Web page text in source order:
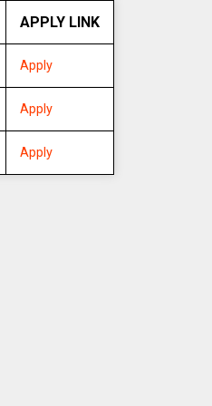
APPLY LINK
Apply
Apply
Apply